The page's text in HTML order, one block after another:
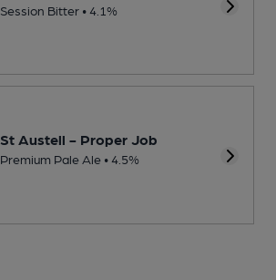
Session Bitter • 4.1%
St Austell - Proper Job
Premium Pale Ale • 4.5%